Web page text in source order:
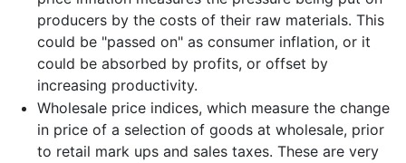
producers by the costs of their raw materials. This
could be "passed on" as consumer inflation, or it
could be absorbed by profits, or offset by
increasing productivity.
Wholesale price indices, which measure the change
in price of a selection of goods at wholesale, prior
to retail mark ups and sales taxes. These are very